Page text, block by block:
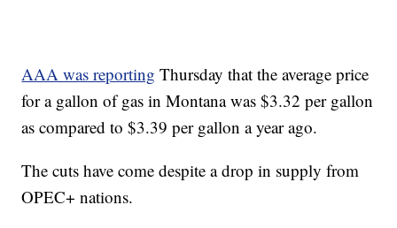
AAA was reporting Thursday that the average price
for a gallon of gas in Montana was $3.32 per gallon
as compared to $3.39 per gallon a year ago.
The cuts have come despite a drop in supply from
OPEC+ nations.